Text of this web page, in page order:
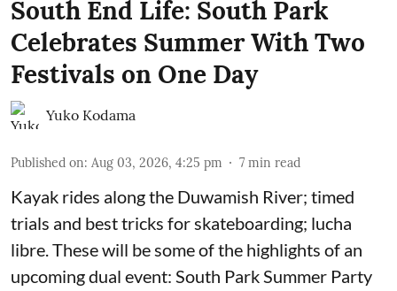
South End Life: South Park
Celebrates Summer With Two
Festivals on One Day
Yuko Kodama
Published on: Aug 03, 2026, 4:25 pm 7 min read
Kayak rides along the Duwamish River; timed
trials and best tricks for skateboarding; lucha
libre. These will be some of the highlights of an
upcoming dual event: South Park Summer Party